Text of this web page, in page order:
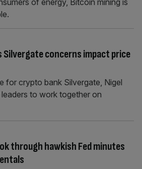
of energy, Bitcoin mining is
Silvergate concerns impact price
for crypto bank Silvergate, Nigel
to work together on
through hawkish Fed minutes